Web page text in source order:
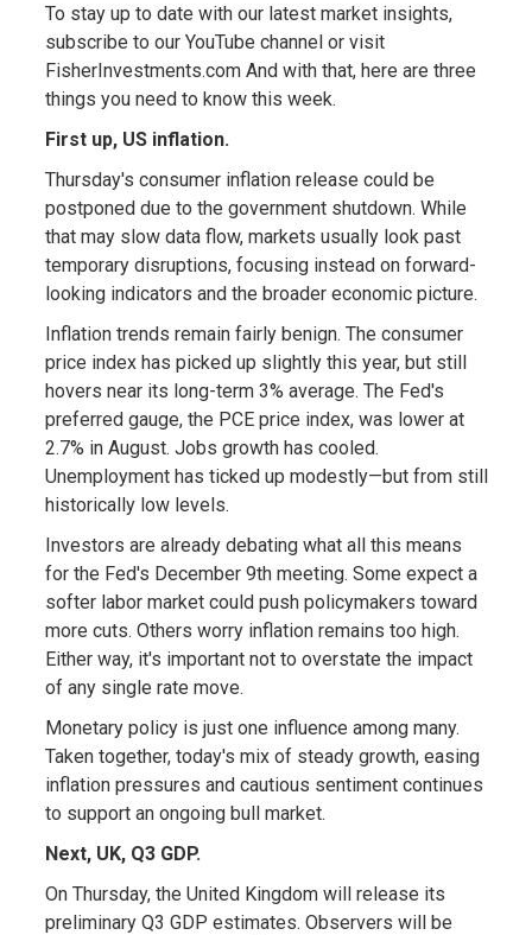
To stay up to date with our latest market insights,
subscribe to our YouTube channel or visit
FisherInvestments.com And with that, here are three
things you need to know this week.
First up, US inflation.
Thursday's consumer inflation release could be
postponed due to the government shutdown. While
that may slow data flow, markets usually look past
temporary disruptions, focusing instead on forward-
looking indicators and the broader economic picture.
Inflation trends remain fairly benign. The consumer
price index has picked up slightly this year, but still
hovers near its long-term 3% average. The Fed's
preferred gauge, the PCE price index, was lower at
2.7% in August. Jobs growth has cooled.
Unemployment has ticked up modestly—but from still
historically low levels.
Investors are already debating what all this means
for the Fed's December 9th meeting. Some expect a
softer labor market could push policymakers toward
more cuts. Others worry inflation remains too high.
Either way, it's important not to overstate the impact
of any single rate move.
Monetary policy is just one influence among many.
Taken together, today's mix of steady growth, easing
inflation pressures and cautious sentiment continues
to support an ongoing bull market.
Next, UK, Q3 GDP.
On Thursday, the United Kingdom will release its
preliminary Q3 GDP estimates. Observers will be